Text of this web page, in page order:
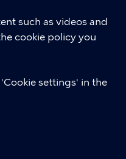
such as videos and
cookie policy you
settings' in the
of Copenhagen